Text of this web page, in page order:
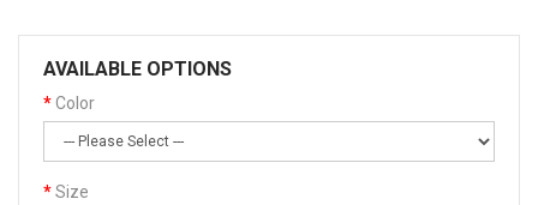
AVAILABLE OPTIONS
Color
Size